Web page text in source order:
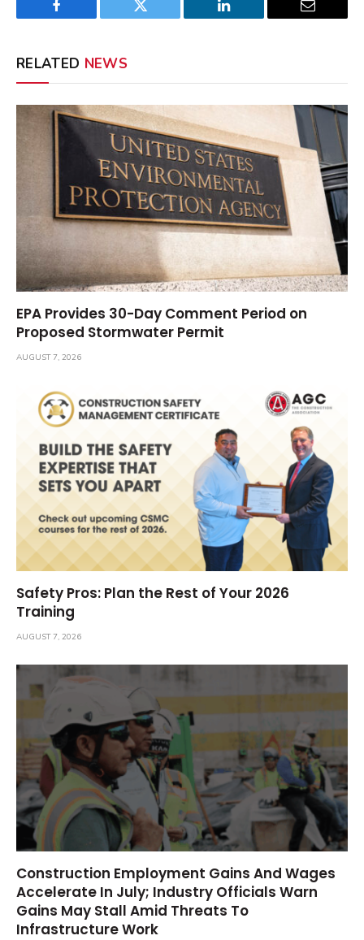
Facebook Twitter LinkedIn Email
RELATED NEWS
EPA Provides 30-Day Comment Period on
Proposed Stormwater Permit
AUGUST 7, 2026
Safety Pros: Plan the Rest of Your 2026
Training
AUGUST 7, 2026
Construction Employment Gains And Wages
Accelerate In July; Industry Officials Warn
Gains May Stall Amid Threats To
Infrastructure Work